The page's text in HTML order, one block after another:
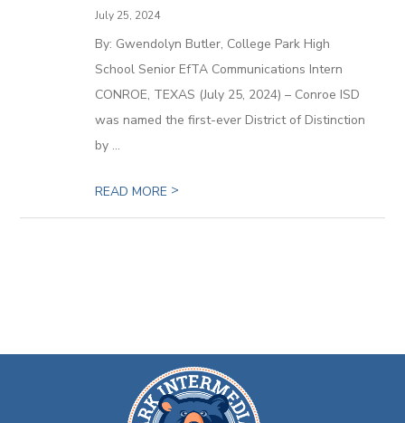
July 25, 2024
By: Gwendolyn Butler, College Park High
School Senior EfTA Communications Intern
CONROE, TEXAS (July 25, 2024) – Conroe ISD
was named the first-ever District of Distinction
by ...
READ MORE >